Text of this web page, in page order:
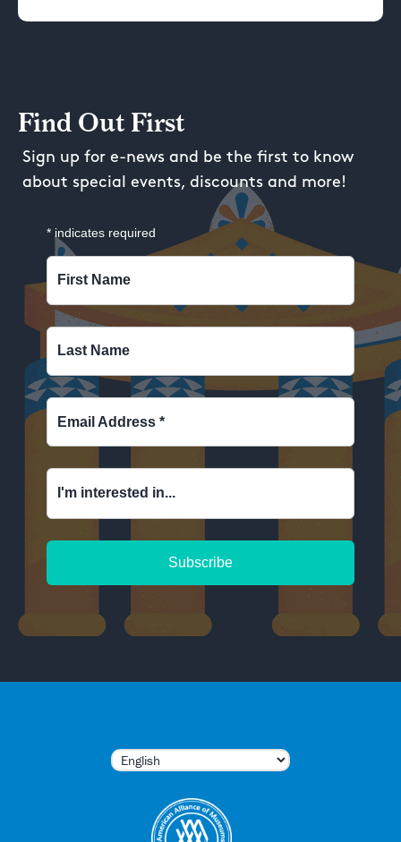
Find Out First
Sign up for e-news and be the first to know
about special events, discounts and more!
* indicates required
First Name
Last Name
Email Address *
I'm interested in...